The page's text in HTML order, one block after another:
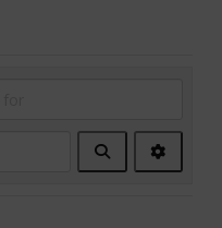
Search
Filters